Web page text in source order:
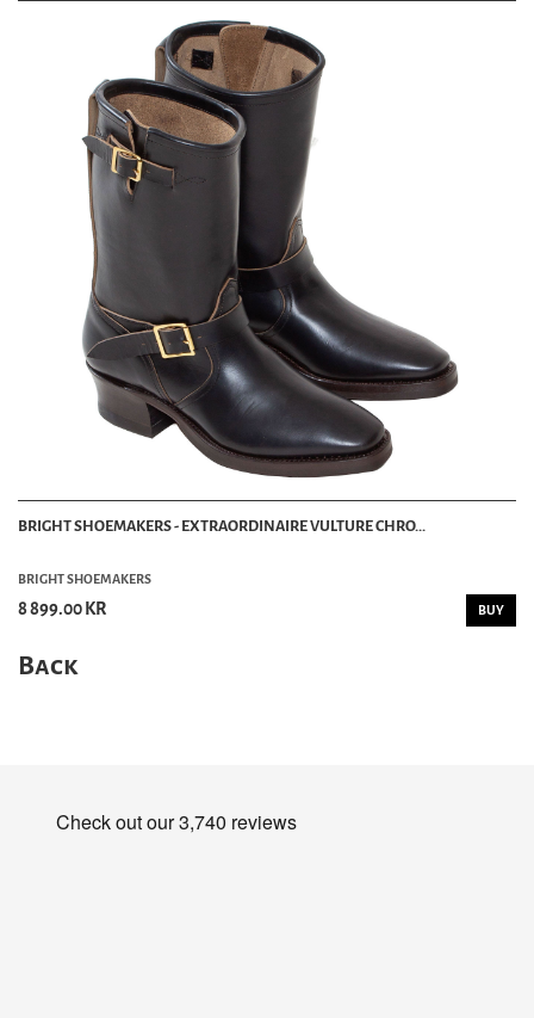
BRIGHT SHOEMAKERS - EXTRAORDINAIRE VULTURE CHRO...
BRIGHT SHOEMAKERS
8 899.00 KR BUY
Back